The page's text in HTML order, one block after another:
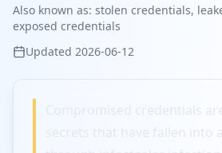
Also known as: stolen credentials,
exposed credentials
Updated 2026-06-12
Compromised credentials
secrets that have fallen into